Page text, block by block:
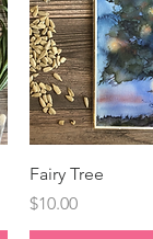
Fairy Tree
Price
$10.00